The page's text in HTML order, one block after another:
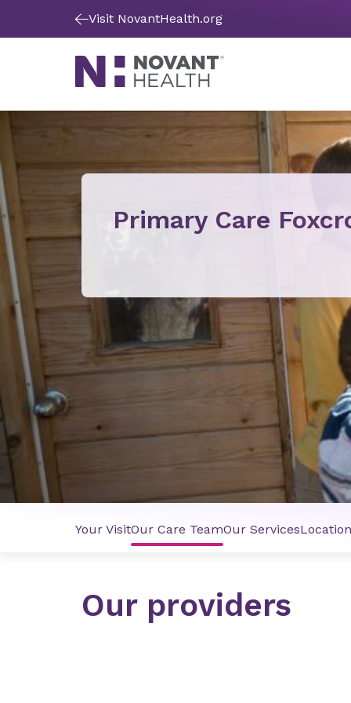
Visit NovantHealth.org
Primary Care
Your VisitOur Care TeamOur ServicesLocation
Our providers